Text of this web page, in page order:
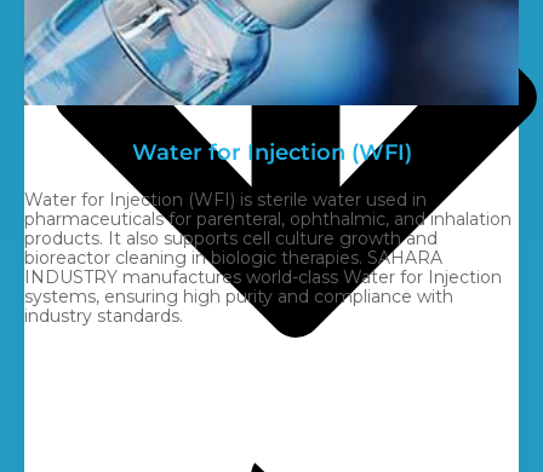
Water for Injection (WFI)
Water for Injection (WFI) is sterile water used in
pharmaceuticals for parenteral, ophthalmic, and inhalation
products. It also supports cell culture growth and
bioreactor cleaning in biologic therapies. SAHARA
INDUSTRY manufactures world-class Water for Injection
systems, ensuring high purity and compliance with
industry standards.